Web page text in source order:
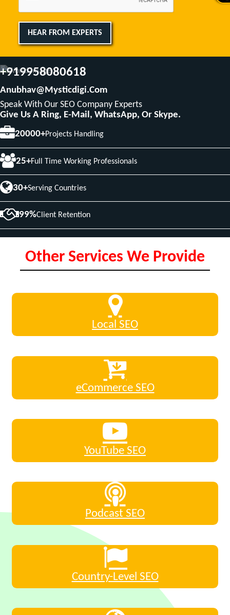
HEAR FROM EXPERTS
+919958080618
Anubhav@mysticdigi.com
Speak With Our SEO Company Experts
Give Us A Ring, E-Mail, WhatsApp, Or Skype.
20000+Projects Handling
25+Full Time Working Professionals
30+Serving Countries
99%Client Retention
Other Services We Provide
Local SEO
eCommerce SEO
YouTube SEO
Podcast SEO
Country-Level SEO